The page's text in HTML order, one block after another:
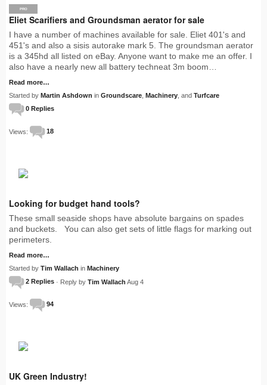
PRO
Eliet Scarifiers and Groundsman aerator for sale
I have a number of machines available for sale. Eliet 401's and
451's and also a sisis autorake mark 5. The groundsman aerator
is a 345hd all listed on eBay. Anyone want to make me an offer. I
also have a nearly new all battery techneat 3m boom…
Read more…
Started by Martin Ashdown in Groundscare Machinery , and Turfcare
0 Replies
Views: 18
Looking for budget hand tools?
These small seaside shops have absolute bargains on spades
and buckets. You can also get sets of little flags for marking out
perimeters.
Read more…
Started by Tim Wallach in Machinery
2 Replies · Reply by Tim Wallach Aug 4
Views: 94
UK Green Industry!